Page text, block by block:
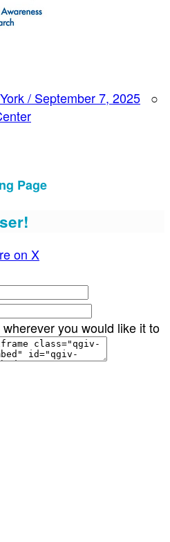
/ September 7, 2025 ○
Page
on X
you would like it to